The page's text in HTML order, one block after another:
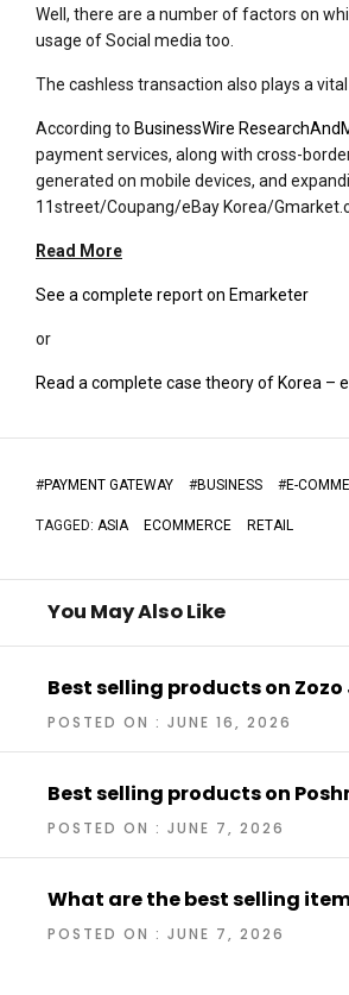
Well, there are a number of factors on
usage of Social media too.
The cashless transaction also plays a
According to BusinessWire
payment services, along with cross-
generated on mobile devices, and
11street/Coupang/eBay Korea/
Read More
See a complete report on Emarketer
or
Read a complete case theory of Korea –
#PAYMENT GATEWAY #BUSINESS #E-
TAGGED: ASIA ECOMMERCE RETAIL
You May Also Like
Best selling products on
POSTED ON : JUNE 16, 2026
Best selling products on
POSTED ON : JUNE 7, 2026
What are the best selling
POSTED ON : JUNE 7, 2026